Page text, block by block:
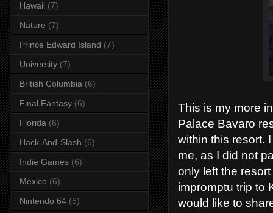
This is my more
Palace Bavaro
within this resort.
me, as I did not
only left the
impromptu trip to
would like to
Hawaii (7)
Nature (7)
Prince Edward Island (7)
University (7)
British Columbia (6)
Final Fantasy (6)
Florida (6)
Hack-And-Slash (6)
Indie Games (6)
Mexico (6)
Nintendo 64 (6)